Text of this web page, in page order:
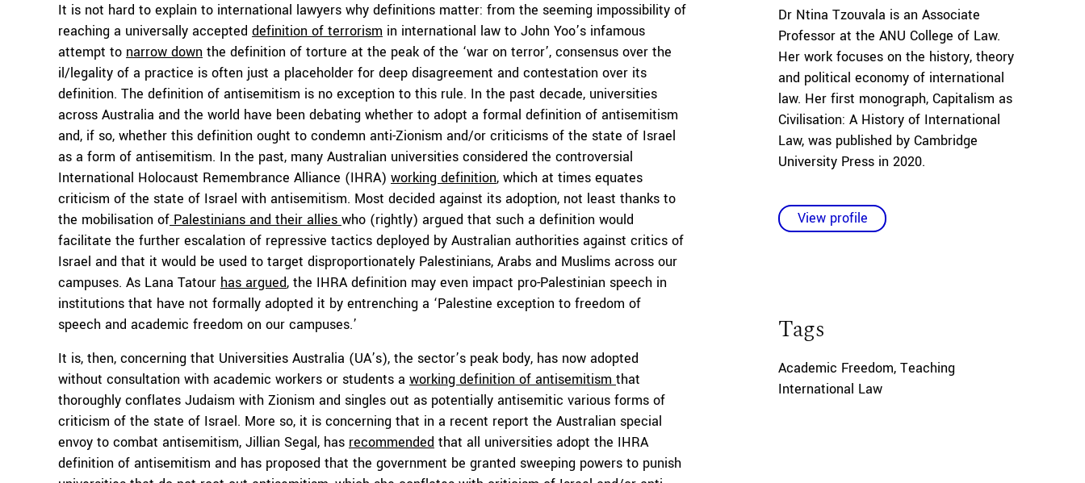
It is not hard to explain to international lawyers why definitions matter: from the seeming impossibility of
reaching a universally accepted definition of terrorism in international law to John Yoo’s infamous
attempt to narrow down the definition of torture at the peak of the ‘war on terror’, consensus over the
il/legality of a practice is often just a placeholder for deep disagreement and contestation over its
definition. The definition of antisemitism is no exception to this rule. In the past decade, universities
across Australia and the world have been debating whether to adopt a formal definition of antisemitism
and, if so, whether this definition ought to condemn anti-Zionism and/or criticisms of the state of Israel
as a form of antisemitism. In the past, many Australian universities considered the controversial
International Holocaust Remembrance Alliance (IHRA) working definition, which at times equates
criticism of the state of Israel with antisemitism. Most decided against its adoption, not least thanks to
the mobilisation of Palestinians and their allies who (rightly) argued that such a definition would
facilitate the further escalation of repressive tactics deployed by Australian authorities against critics of
Israel and that it would be used to target disproportionately Palestinians, Arabs and Muslims across our
campuses. As Lana Tatour has argued, the IHRA definition may even impact pro-Palestinian speech in
institutions that have not formally adopted it by entrenching a ‘Palestine exception to freedom of
speech and academic freedom on our campuses.’
It is, then, concerning that Universities Australia (UA’s), the sector’s peak body, has now adopted
without consultation with academic workers or students a working definition of antisemitism that
thoroughly conflates Judaism with Zionism and singles out as potentially antisemitic various forms of
criticism of the state of Israel. More so, it is concerning that in a recent report the Australian special
envoy to combat antisemitism, Jillian Segal, has recommended that all universities adopt the IHRA
definition of antisemitism and has proposed that the government be granted sweeping powers to punish
Dr Ntina Tzouvala is an Associate
Professor at the ANU College of Law.
Her work focuses on the history, theory
and political economy of international
law. Her first monograph, Capitalism as
Civilisation: A History of International
Law, was published by Cambridge
University Press in 2020.
View profile
Tags
Academic Freedom,Teaching
International Law